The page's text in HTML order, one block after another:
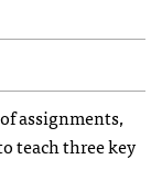
assignments,
teach three key